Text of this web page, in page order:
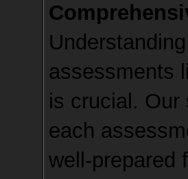
assessments
is crucial. Our
each
well-prepared